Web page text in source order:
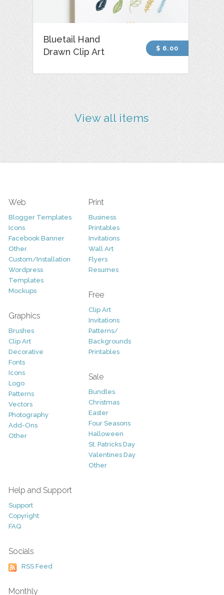
Bluetail Hand
Drawn Clip Art
$ 6.00
View all items
Web
Blogger Templates
Icons
Facebook Banner
Other
Custom/Installation
Wordpress
Templates
Mockups
Graphics
Brushes
Clip Art
Decorative
Fonts
Icons
Logo
Patterns
Vectors
Photography
Add-Ons
Other
Print
Business
Printables
Invitations
Wall Art
Flyers
Resumes
Free
Clip Art
Invitations
Patterns/
Backgrounds
Printables
Sale
Bundles
Christmas
Easter
Four Seasons
Halloween
St. Patricks Day
Valentines Day
Other
Help and Support
Support
Copyright
FAQ
Socials
RSS Feed
Monthly